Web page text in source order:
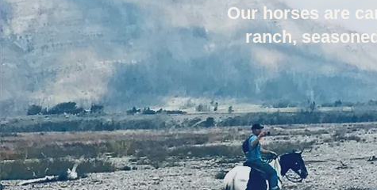
Our horses are
ranch,